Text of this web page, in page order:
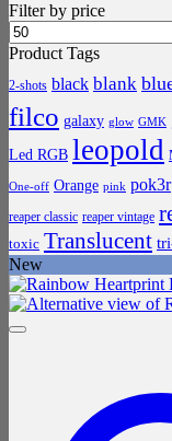
Filter by price
Min
price
Product Tags
2-shots black blank
filco galaxy glow GMK
Led RGB leopold
One-off Orange pink pok3r
reaper classic reaper vintage
toxic Translucent
New